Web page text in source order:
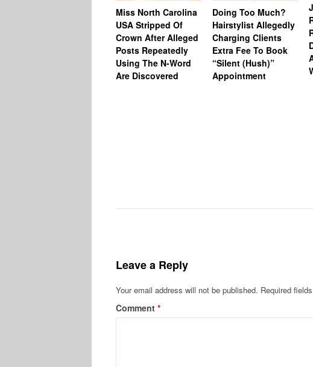
Miss North Carolina
USA Stripped Of
Crown After Alleged
Posts Repeatedly
Using The N-Word
Are Discovered
Doing Too Much?
Hairstylist Allegedly
Charging Clients
Extra Fee To Book
“Silent (Hush)”
Appointment
Leave a Reply
Your email address will not be published. Required
Comment *